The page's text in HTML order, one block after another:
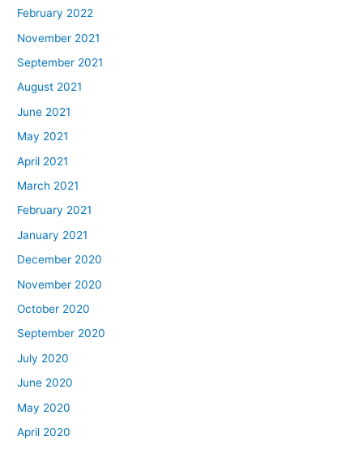
February 2022
November 2021
September 2021
August 2021
June 2021
May 2021
April 2021
March 2021
February 2021
January 2021
December 2020
November 2020
October 2020
September 2020
July 2020
June 2020
May 2020
April 2020